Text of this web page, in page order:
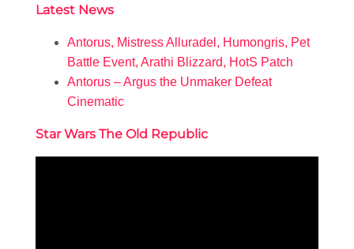
Latest News
Antorus, Mistress Alluradel, Humongris, Pet
Battle Event, Arathi Blizzard, HotS Patch
Antorus – Argus the Unmaker Defeat
Cinematic
Star Wars The Old Republic